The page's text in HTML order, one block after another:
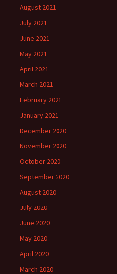
August 2021
July 2021
June 2021
May 2021
April 2021
March 2021
February 2021
January 2021
December 2020
November 2020
October 2020
September 2020
August 2020
July 2020
June 2020
May 2020
April 2020
March 2020